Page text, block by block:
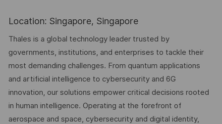
Location: Singapore, Singapore
Thales is a global technology leader trusted by
governments, institutions, and enterprises to tackle their
most demanding challenges. From quantum applications
and artificial intelligence to cybersecurity and 6G
innovation, our solutions empower critical decisions rooted
in human intelligence. Operating at the forefront of
aerospace and space, cybersecurity and digital identity,